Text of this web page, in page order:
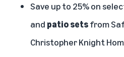
Save up to 25% on
and patio setsfrom
Christopher Knight